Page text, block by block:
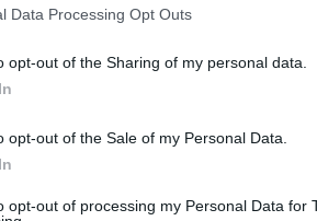
Data Processing Opt Outs
opt-out of the Sharing of my personal data.
opt-out of the Sale of my Personal Data.
opt-out of processing my Personal Data for
already reported
is expected soon.
of the team to Athens for the
is not registered anymore in the
assists and steals was crowned